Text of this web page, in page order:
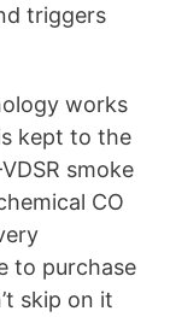
triggers
works
kept to the
smoke
CO
to purchase
skip on it